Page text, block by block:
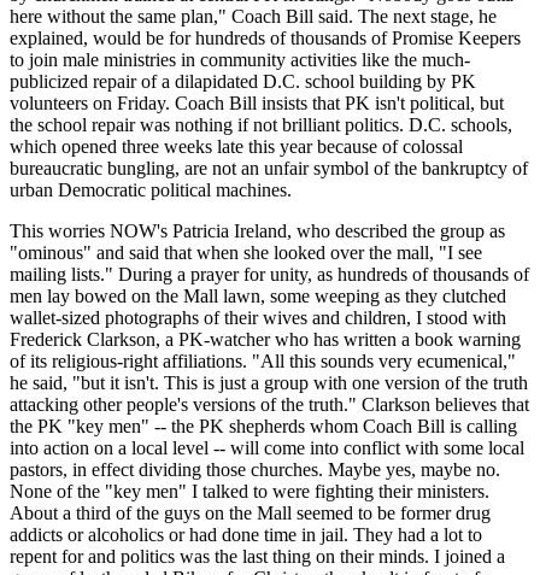
here without the same plan," Coach Bill said. The next stage, he
explained, would be for hundreds of thousands of Promise Keepers
to join male ministries in community activities like the much-
publicized repair of a dilapidated D.C. school building by PK
volunteers on Friday. Coach Bill insists that PK isn't political, but
the school repair was nothing if not brilliant politics. D.C. schools,
which opened three weeks late this year because of colossal
bureaucratic bungling, are not an unfair symbol of the bankruptcy of
urban Democratic political machines.
This worries NOW's Patricia Ireland, who described the group as
"ominous" and said that when she looked over the mall, "I see
mailing lists." During a prayer for unity, as hundreds of thousands of
men lay bowed on the Mall lawn, some weeping as they clutched
wallet-sized photographs of their wives and children, I stood with
Frederick Clarkson, a PK-watcher who has written a book warning
of its religious-right affiliations. "All this sounds very ecumenical,"
he said, "but it isn't. This is just a group with one version of the truth
attacking other people's versions of the truth." Clarkson believes that
the PK "key men" -- the PK shepherds whom Coach Bill is calling
into action on a local level -- will come into conflict with some local
pastors, in effect dividing those churches. Maybe yes, maybe no.
None of the "key men" I talked to were fighting their ministers.
About a third of the guys on the Mall seemed to be former drug
addicts or alcoholics or had done time in jail. They had a lot to
repent for and politics was the last thing on their minds. I joined a